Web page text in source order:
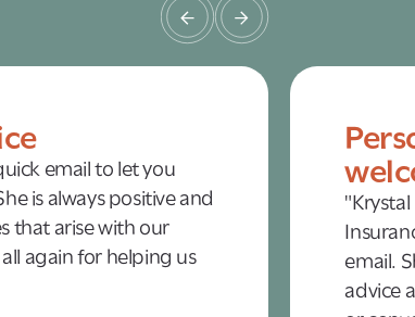
email to let you
is always positive and
that arise with our
again for helping us
email.
advice